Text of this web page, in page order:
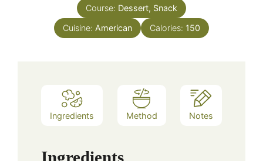
Course: Dessert, Snack
Cuisine: American Calories: 150
Ingredients Method Notes
Ingredients